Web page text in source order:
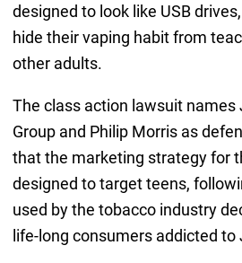
designed to look like USB
hide their vaping habit from
other adults.
The class action lawsuit names
Group and Philip Morris as
that the marketing strategy for
designed to target teens,
used by the tobacco industry
life-long consumers addicted to